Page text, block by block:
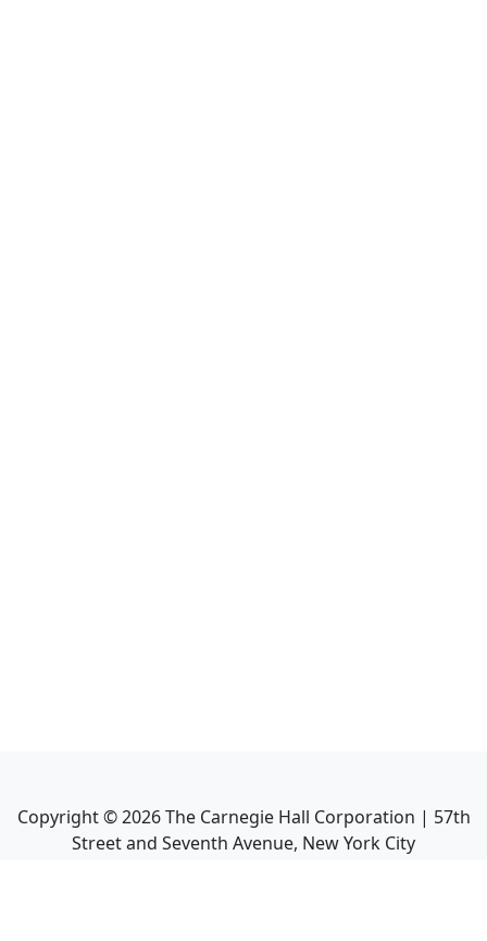
Copyright ©2026The Carnegie Hall Corporation | 57th
Street and Seventh Avenue, New York City